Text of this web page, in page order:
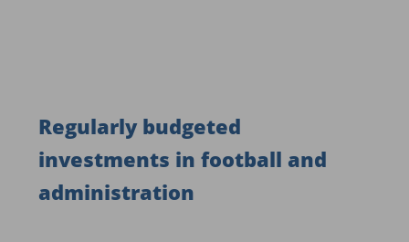
Regularly budgeted
investments in football and
administration